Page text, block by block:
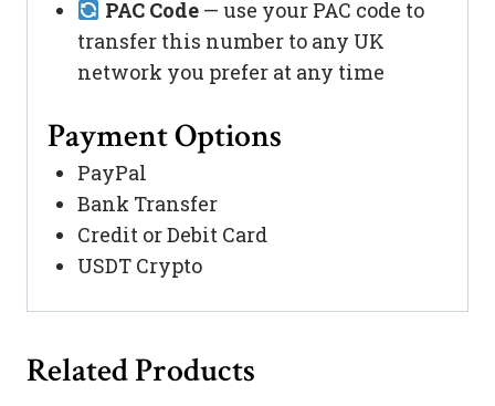
PAC Code— use your PAC code to
transfer this number to any UK
network you prefer at any time
Payment Options
PayPal
Bank Transfer
Credit or Debit Card
USDT Crypto
Related Products